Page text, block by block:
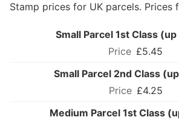
Stamp prices for UK parcels. Prices
Small Parcel 1st Class
£5.45
Small Parcel 2nd Class
£4.25
Medium Parcel 1st Class